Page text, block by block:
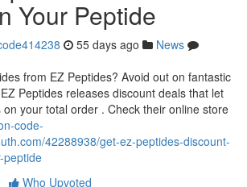
Your Peptide
55 days ago
News
from EZ Peptides? Avoid out on fantastic
Peptides releases discount deals that let
your total order . Check their online store
code-
42288938/get-ez-peptides-discount-
peptide
Who Upvoted